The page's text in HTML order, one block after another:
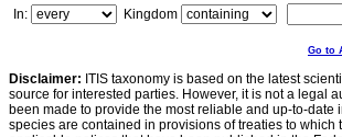
In:
Kingdom
Go to
Disclaimer: ITIS taxonomy is based on the latest
source for interested parties. However, it is not a legal
been made to provide the most reliable and up-to-
species are contained in provisions of treaties to